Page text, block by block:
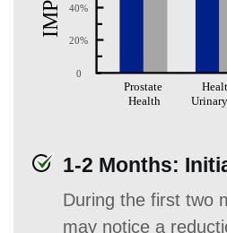
1-2 Months:
During the first two
may notice a